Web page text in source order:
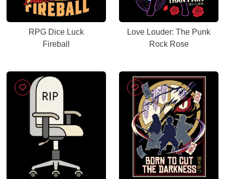
RPG Dice Luck
Fireball
Love Louder: The Punk
Rock Rose